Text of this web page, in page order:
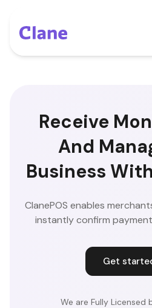
Receive
And
Business
ClanePOS enables
instantly confirm
Get started
We are Fully Licensed